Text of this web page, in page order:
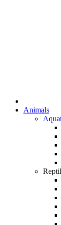
Animals